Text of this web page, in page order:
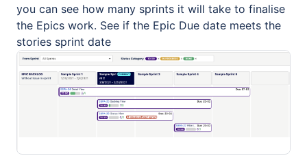
you can see how many sprints it will take to finalise
the Epics work. See if the Epic Due date meets the
stories sprint date